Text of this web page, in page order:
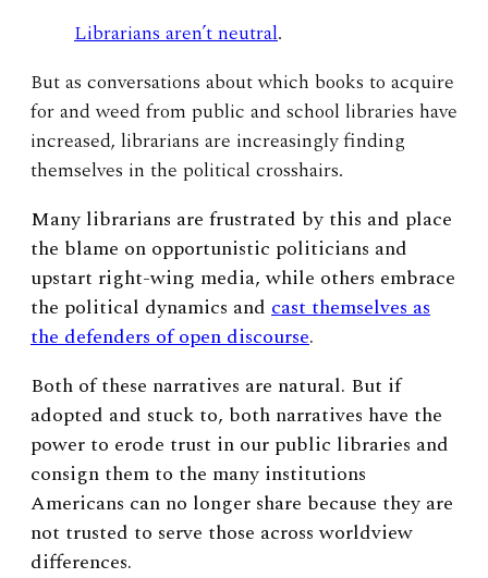
Librarians aren’t neutral.
But as conversations about which books to acquire
for and weed from public and school libraries have
increased, librarians are increasingly finding
themselves in the political crosshairs.
Many librarians are frustrated by this and place
the blame on opportunistic politicians and
upstart right-wing media, while others embrace
the political dynamics and cast themselves as
the defenders of open discourse.
Both of these narratives are natural. But if
adopted and stuck to, both narratives have the
power to erode trust in our public libraries and
consign them to the many institutions
Americans can no longer share because they are
not trusted to serve those across worldview
differences.